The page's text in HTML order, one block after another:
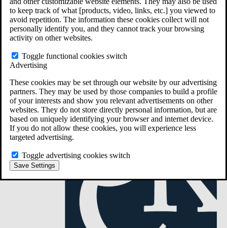
to keep track of what [products, video, links, etc.] you viewed to
avoid repetition. The information these cookies collect will not
personally identify you, and they cannot track your browsing
activity on other websites.
Toggle functional cookies switch
Advertising
These cookies may be set through our website by our advertising
partners. They may be used by those companies to build a profile
of your interests and show you relevant advertisements on other
websites. They do not store directly personal information, but are
based on uniquely identifying your browser and internet device.
If you do not allow these cookies, you will experience less
targeted advertising.
Toggle advertising cookies switch
Save Settings
Coverage?